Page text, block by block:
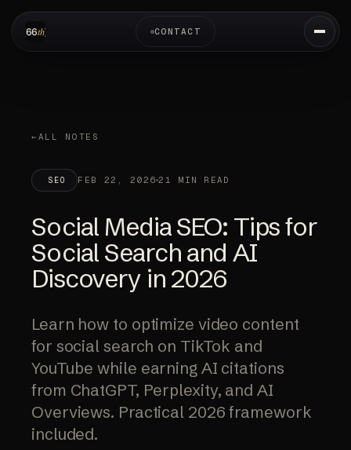
CONTACT
ALL NOTES
SEO FEB 22, 2026 21 MIN READ
Social Media SEO: Tips for
Social Search and AI
Discovery in 2026
Learn how to optimize video content
for social search on TikTok and
YouTube while earning AI citations
from ChatGPT, Perplexity, and AI
Overviews. Practical 2026 framework
included.